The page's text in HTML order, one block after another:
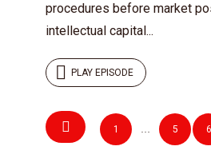
procedures before market
intellectual capital...
PLAY EPISODE
Posts
navigation
1 … 5 6
Try